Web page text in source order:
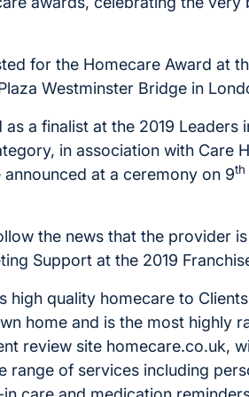
for the Homecare Award at
Westminster Bridge in
as a finalist at the 2019 Leaders
in association with Care
at a ceremony on 9th
the news that the provider
Support at the 2019
high quality homecare to
home and is the most highly
review site homecare.co.uk,
range of services including